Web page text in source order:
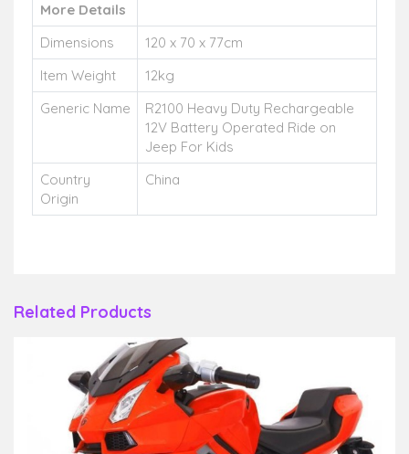
More Details
Dimensions
120 x 70 x 77cm
Item Weight
12kg
Generic Name
R2100 Heavy Duty Rechargeable
12V Battery Operated Ride on
Jeep For Kids
Country
Origin
China
Related Products